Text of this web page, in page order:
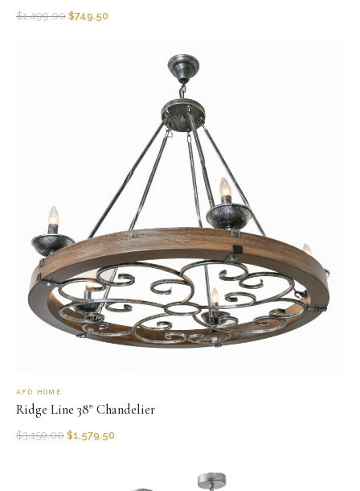
$1,499.00 $749.50
AFD HOME
Ridge Line 38" Chandelier
$3,159.00 $1,579.50